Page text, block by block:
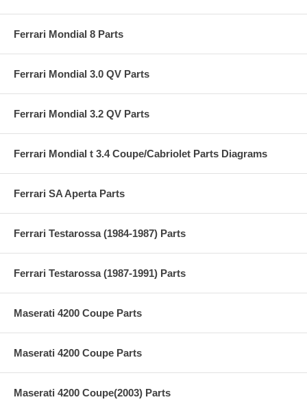
Ferrari Mondial 8 Parts
Ferrari Mondial 3.0 QV Parts
Ferrari Mondial 3.2 QV Parts
Ferrari Mondial t 3.4 Coupe/Cabriolet Parts Diagrams
Ferrari SA Aperta Parts
Ferrari Testarossa (1984-1987) Parts
Ferrari Testarossa (1987-1991) Parts
Maserati 4200 Coupe Parts
Maserati 4200 Coupe Parts
Maserati 4200 Coupe(2003) Parts